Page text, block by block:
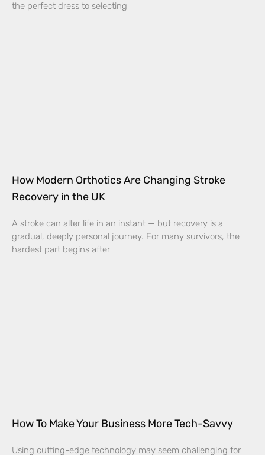
the perfect dress to selecting
How Modern Orthotics Are Changing Stroke
Recovery in the UK
A stroke can alter life in an instant — but recovery is a
gradual, deeply personal journey. For many survivors, the
hardest part begins after
How To Make Your Business More Tech-Savvy
Using cutting-edge technology may seem challenging for